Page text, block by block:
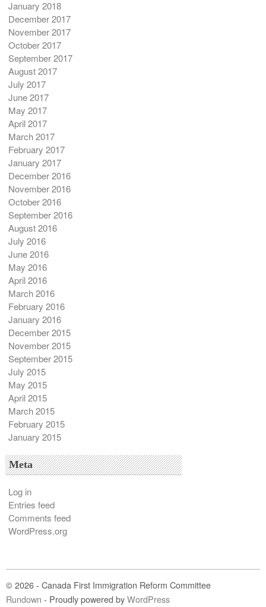
January 2018
December 2017
November 2017
October 2017
September 2017
August 2017
July 2017
June 2017
May 2017
April 2017
March 2017
February 2017
January 2017
December 2016
November 2016
October 2016
September 2016
August 2016
July 2016
June 2016
May 2016
April 2016
March 2016
February 2016
January 2016
December 2015
November 2015
September 2015
July 2015
May 2015
April 2015
March 2015
February 2015
January 2015
Meta
Log in
Entries feed
Comments feed
WordPress.org
© 2026 - Canada First Immigration Reform Committee
Rundown - Proudly powered byWordPress